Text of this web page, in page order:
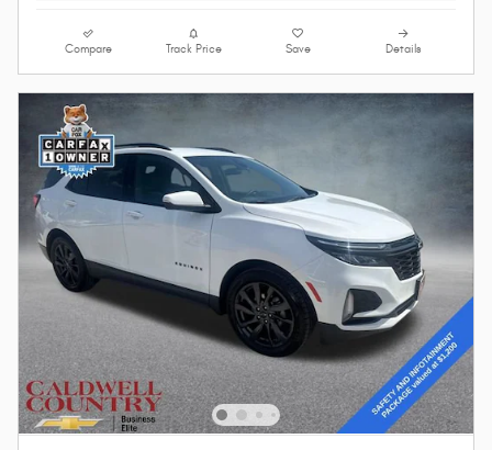
Compare Track Price Save Details